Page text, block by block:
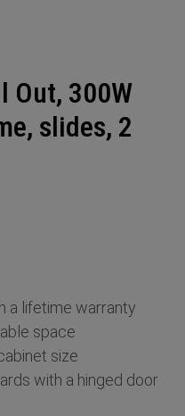
Out, 300W
slides, 2
a lifetime warranty
space
size
with a hinged door